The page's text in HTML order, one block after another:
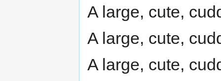
A large, cute,
A large, cute,
A large, cute,